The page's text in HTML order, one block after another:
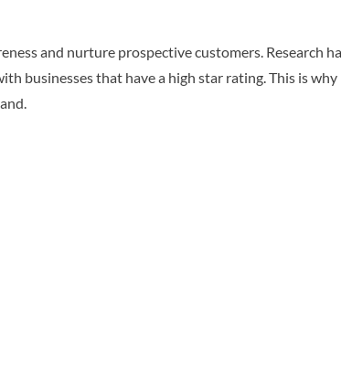
and nurture prospective customers. Research
businesses that have a high star rating. This is